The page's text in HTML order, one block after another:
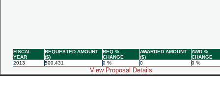
FISCAL
YEAR
REQUESTED AMOUNT
($)
REQ %
CHANGE
AWARDED AMOUNT
($)
AWD %
CHANGE
2013
500,431 0 % 0 0 %
View Proposal Details